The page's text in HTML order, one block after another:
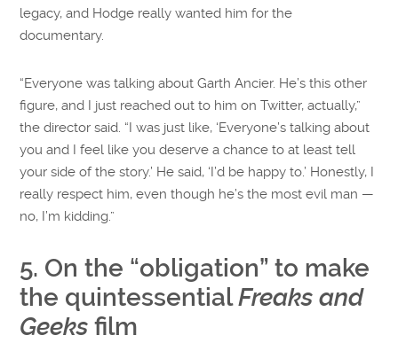
legacy, and Hodge really wanted him for the
documentary.
“Everyone was talking about Garth Ancier. He’s this other
figure, and I just reached out to him on Twitter, actually,”
the director said. “I was just like, ‘Everyone’s talking about
you and I feel like you deserve a chance to at least tell
your side of the story.’ He said, ‘I’d be happy to.’ Honestly, I
really respect him, even though he’s the most evil man —
no, I’m kidding.”
5. On the “obligation” to make
the quintessentialFreaks and
Geeks film